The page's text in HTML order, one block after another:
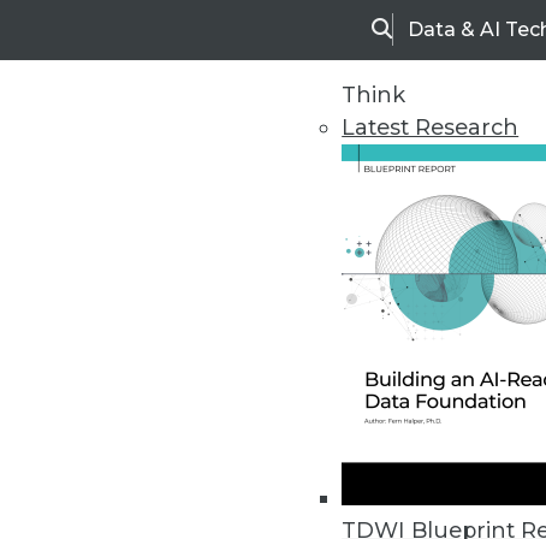
SearchData & AI
Think
Latest Research
TDWI Blueprint